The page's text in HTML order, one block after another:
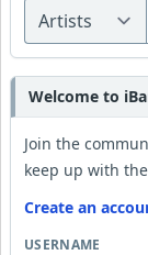
Welcome to
Join the
keep up with
Create an
USERNAME